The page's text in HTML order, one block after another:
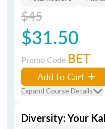
$45
$31.50
Promo Code BET
Add to Cart
Expand Course Details
Diversity: Your